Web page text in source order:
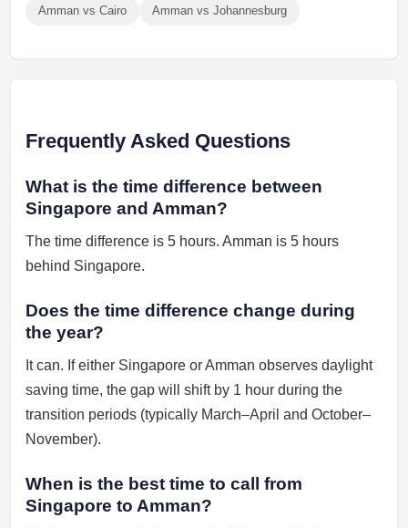
Amman vs Cairo Amman vs Johannesburg
Frequently Asked Questions
What is the time difference between
Singapore and Amman?
The time difference is 5 hours. Amman is 5 hours
behind Singapore.
Does the time difference change during
the year?
It can. If either Singapore or Amman observes daylight
saving time, the gap will shift by 1 hour during the
transition periods (typically March–April and October–
November).
When is the best time to call from
Singapore to Amman?